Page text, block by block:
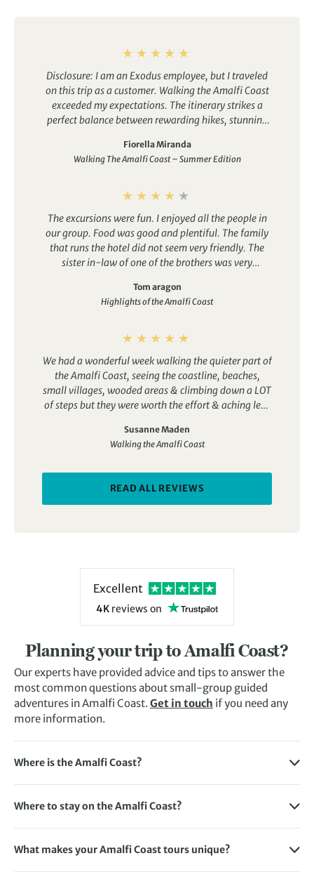
Disclosure: I am an Exodus employee, but I traveled
on this trip as a customer. Walking the Amalfi Coast
exceeded my expectations. The itinerary strikes a
perfect balance between rewarding hikes, stunning
fantastic food. Every day offered something
different, from walking the famous Path of the Gods
Sorrento and enjoying delicious regional cuisine. The
passion and local knowledge made the experience
even more memorable. I would highly recommend
this trip to anyone looking for a summer active
holiday with incredible scenery and plenty of Italian
charm.
Fiorella Miranda
Walking The Amalfi Coast – Summer Edition
The excursions were fun. I enjoyed all the people in
our group. Food was good and plentiful. The family
that runs the hotel did not seem very friendly. The
sister in-law of one of the brothers was very
always ate next us in the dining room, she was
horrible, our guide even asked her to pipe down. The
Tom aragon
Highlights of the Amalfi Coast
We had a wonderful week walking the quieter part of
the Amalfi Coast, seeing the coastline, beaches,
small villages, wooded areas & climbing down a LOT
of steps but they were worth the effort & aching legs
The hotel is lovely with very welcoming staff & the
food is traditional home made Italian which is really
& tasting evening, the kitchen tour & a visit to the
local cheese maker (THE best ricotta cheese we have
Susanne Maden
Walking the Amalfi Coast
READ ALL REVIEWS
Excellent
4K reviews on
Planning your trip to Amalfi Coast?
Our experts have provided advice and tips to answer the
most common questions about small-group guided
adventures in Amalfi Coast. Get in touch if you need any
more information.
Where is the Amalfi Coast?
features beautiful towns and cities along the way, including
Where to stay on the Amalfi Coast?
possible. Some of the places you can stay on your Amalfi
What makes your Amalfi Coast tours unique?